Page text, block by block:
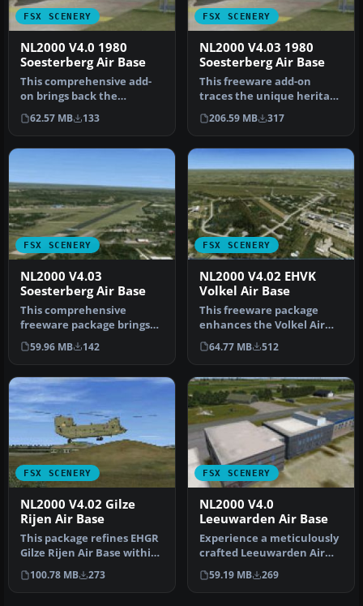
FSX SCENERY
NL2000 V4.0 1980
Soesterberg Air Base
This comprehensive add-
on brings back the
authentic layout of EHSB
Soesterber…
62.57 MB 133
FSX SCENERY
NL2000 V4.03 1980
Soesterberg Air Base
This freeware add-on
traces the unique heritage
of Soesterberg Air Base as
it…
206.59 MB 317
FSX SCENERY
NL2000 V4.03
Soesterberg Air Base
This comprehensive
freeware package brings
Soesterberg Air Base
(EHSB) to lif…
59.96 MB 142
FSX SCENERY
NL2000 V4.02 EHVK
Volkel Air Base
This freeware package
enhances the Volkel Air
Base environment within
FSX by …
64.77 MB 512
FSX SCENERY
NL2000 V4.02 Gilze
Rijen Air Base
This package refines EHGR
Gilze Rijen Air Base within
FSX, adding high-fideli…
100.78 MB 273
FSX SCENERY
NL2000 V4.0
Leeuwarden Air Base
Experience a meticulously
crafted Leeuwarden Air
Base rendition tailored for
…
59.19 MB 269